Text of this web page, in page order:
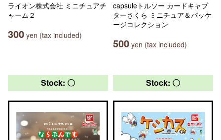
ライオン株式会社 ミニチュアチ
ャーム２
300 yen (tax included)
capsuleトルソー カードキャプ
ターさくら ミニチュア＆パッケ
ージコレクション
500 yen (tax included)
Stock: 〇 Stock: 〇